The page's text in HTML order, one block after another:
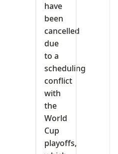
have
been
cancelled
due
to a
scheduling
conflict
with
the
World
Cup
playoffs,